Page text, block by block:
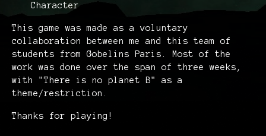
Character
This game was made as a voluntary
collaboration between me and this team of
students from Gobelins Paris. Most of the
work was done over the span of three weeks,
with "There is no planet B" as a
theme/restriction.
Thanks for playing!